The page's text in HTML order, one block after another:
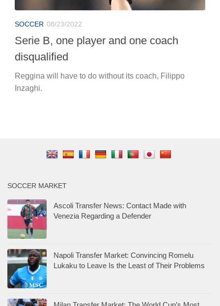
SOCCER 08/23/2022
Serie B, one player and one coach
disqualified
Reggina will have to do without its coach, Filippo
Inzaghi.
SOCCER MARKET
Ascoli Transfer News: Contact Made with
Venezia Regarding a Defender
Napoli Transfer Market: Convincing Romelu
Lukaku to Leave Is the Least of Their Problems